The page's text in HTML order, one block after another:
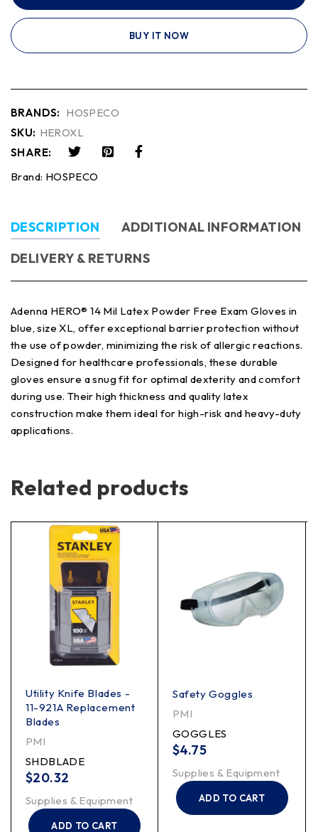
BUY IT NOW
BRANDS: HOSPECO
SKU: HEROXL
SHARE:
Brand: HOSPECO
DESCRIPTION
ADDITIONAL INFORMATION
DELIVERY & RETURNS
Adenna HERO® 14 Mil Latex Powder Free Exam Gloves in
blue, size XL, offer exceptional barrier protection without
the use of powder, minimizing the risk of allergic reactions.
Designed for healthcare professionals, these durable
gloves ensure a snug fit for optimal dexterity and comfort
during use. Their high thickness and quality latex
construction make them ideal for high-risk and heavy-duty
applications.
Related products
Utility Knife Blades -
11-921A Replacement
Blades
PMI
SHDBLADE
$20.32
Supplies & Equipment
ADD TO CART
Safety Goggles
PMI
GOGGLES
$4.75
Supplies & Equipment
ADD TO CART